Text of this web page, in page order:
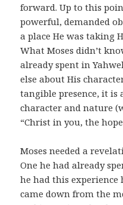
forward. Up to this
powerful, demanded
a place He was taking
What Moses didn’t
already spent in
else about His
tangible presence, it is
character and nature
“Christ in you, the hope
Moses needed a
One he had already
he had this experience
came down from the